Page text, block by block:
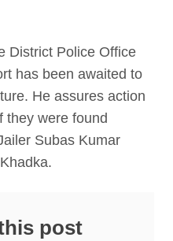
District Police Office
has been awaited to
He assures action
they were found
Subas Kumar
post